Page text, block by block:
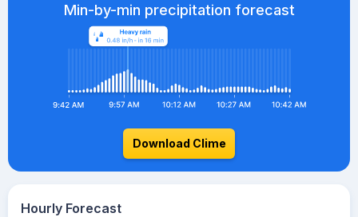
Min-by-min precipitation forecast
Download Clime
Hourly Forecast